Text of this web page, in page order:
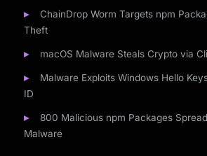
ChainDrop Worm Targets npm
Theft
macOS Malware Steals Crypto via
Malware Exploits Windows Hello
ID
800 Malicious npm Packages
Malware